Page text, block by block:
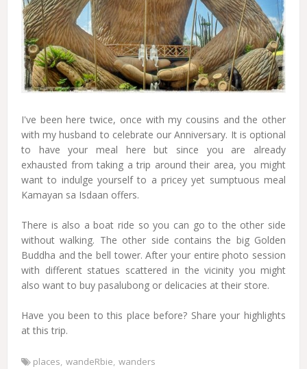
I've been here twice, once with my cousins and the other
with my husband to celebrate our Anniversary. It is optional
to have your meal here but since you are already
exhausted from taking a trip around their area, you might
want to indulge yourself to a pricey yet sumptuous meal
Kamayan sa Isdaan offers.
There is also a boat ride so you can go to the other side
without walking. The other side contains the big Golden
Buddha and the bell tower. After your entire photo session
with different statues scattered in the vicinity you might
also want to buy pasalubong or delicacies at their store.
Have you been to this place before? Share your highlights
at this trip.
places wandeRbie wanders